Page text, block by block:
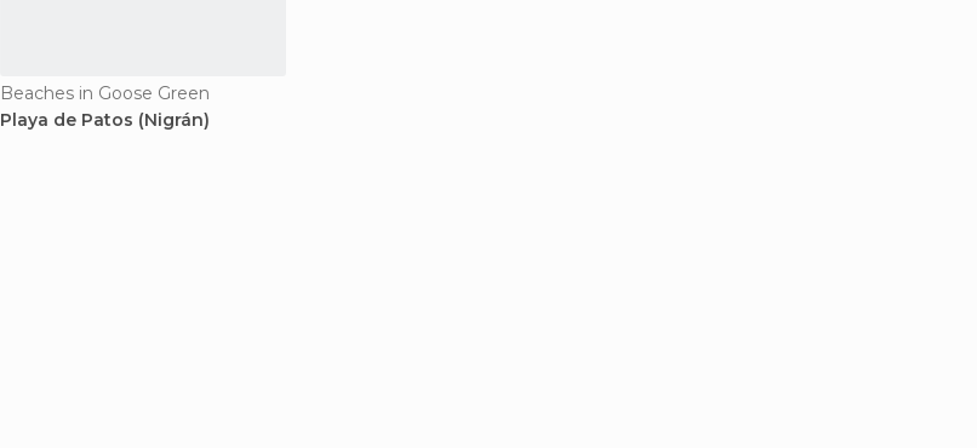
Beaches in Goose Green
Playa de Patos (Nigrán)